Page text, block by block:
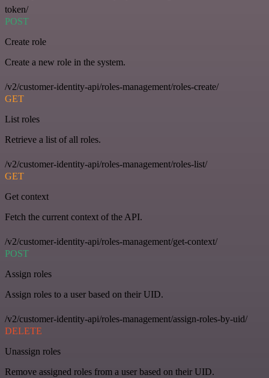
token/
POST
Create role
Create a new role in the system.
/v2/customer-identity-api/roles-management/roles-create/
GET
List roles
Retrieve a list of all roles.
/v2/customer-identity-api/roles-management/roles-list/
GET
Get context
Fetch the current context of the API.
/v2/customer-identity-api/roles-management/get-context/
POST
Assign roles
Assign roles to a user based on their UID.
/v2/customer-identity-api/roles-management/assign-roles-by-uid/
DELETE
Unassign roles
Remove assigned roles from a user based on their UID.